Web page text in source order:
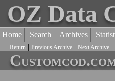
OZ Data
Home Search Archives
Return | Previous Archive | Next Archive |